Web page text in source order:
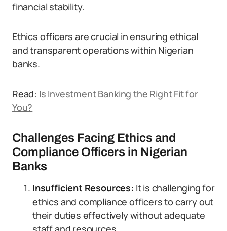
financial stability.
Ethics officers are crucial in ensuring ethical
and transparent operations within Nigerian
banks.
Read: Is Investment Banking the Right Fit for
You?
Challenges Facing Ethics and
Compliance Officers in Nigerian
Banks
Insufficient Resources: It is challenging for
ethics and compliance officers to carry out
their duties effectively without adequate